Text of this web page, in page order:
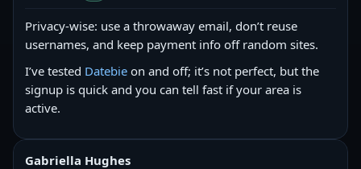
Privacy-wise: use a throwaway email, don’t reuse
usernames, and keep payment info off random sites.
I’ve tested Datebie on and off; it’s not perfect, but the
signup is quick and you can tell fast if your area is
active.
Gabriella Hughes